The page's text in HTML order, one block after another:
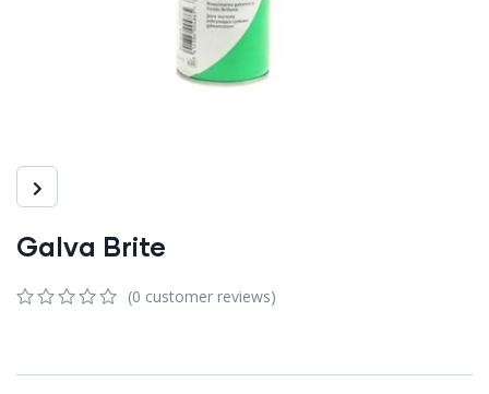
Galva Brite
based
(0 customer reviews)